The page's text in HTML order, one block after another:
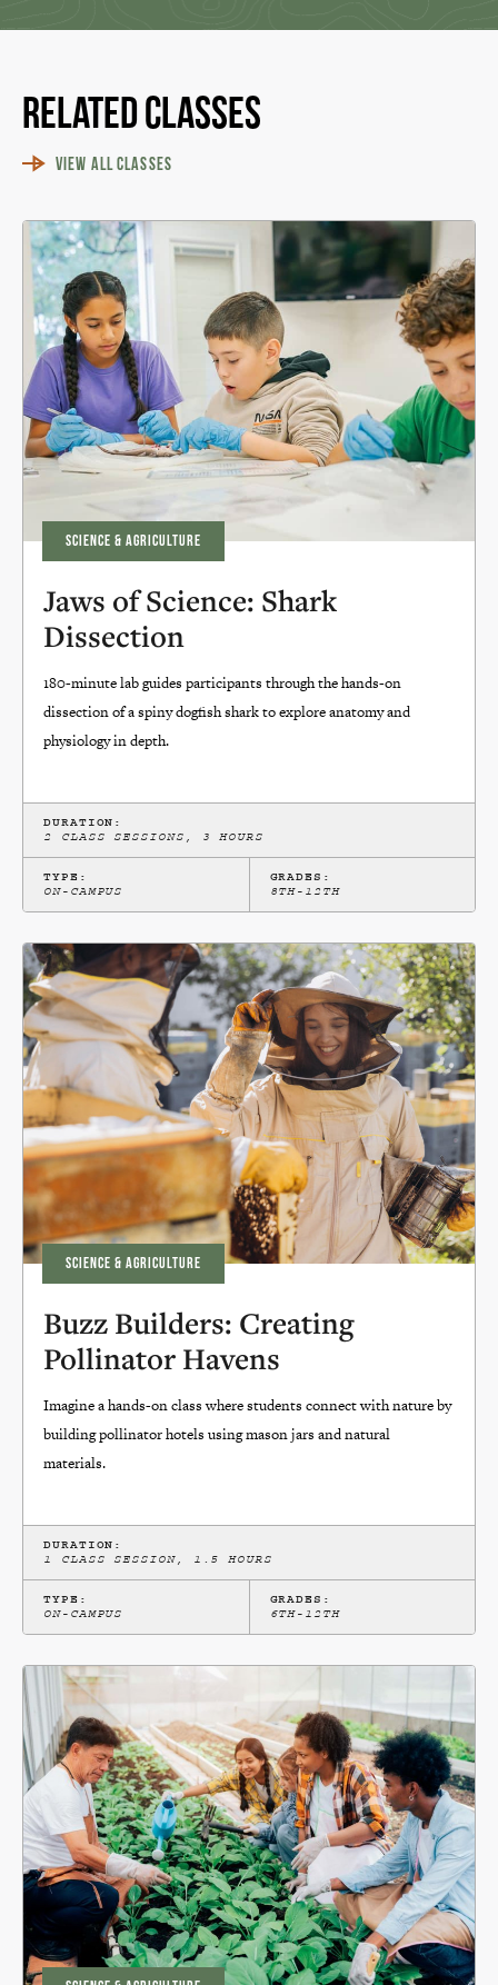
Related Classes
VIEW ALL CLASSES
SCIENCE & AGRICULTURE
Jaws of Science: Shark
Dissection
180-minute lab guides participants through the hands-on
dissection of a spiny dogfish shark to explore anatomy and
physiology in depth.
DURATION:
2 CLASS SESSIONS, 3 HOURS
TYPE:
ON-CAMPUS
GRADES:
8TH-12TH
SCIENCE & AGRICULTURE
Buzz Builders: Creating
Pollinator Havens
Imagine a hands-on class where students connect with nature by
building pollinator hotels using mason jars and natural
materials.
DURATION:
1 CLASS SESSION, 1.5 HOURS
TYPE:
ON-CAMPUS
GRADES:
6TH-12TH